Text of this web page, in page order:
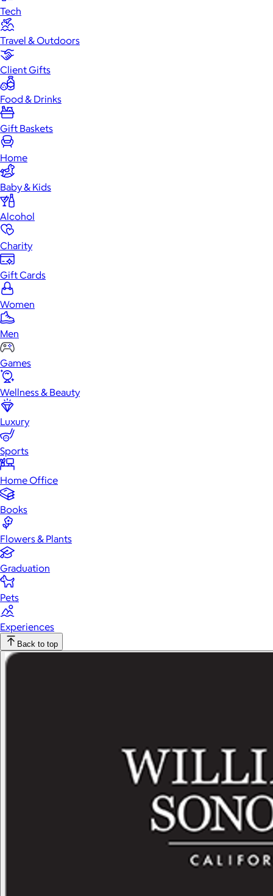
Tech
Travel & Outdoors
Client Gifts
Food & Drinks
Gift Baskets
Home
Baby & Kids
Alcohol
Charity
Gift Cards
Women
Men
Games
Wellness & Beauty
Luxury
Sports
Home Office
Books
Flowers & Plants
Graduation
Pets
Experiences
Back to top